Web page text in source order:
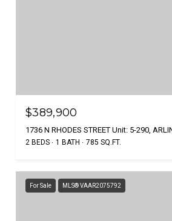
$389,900
1736 N RHODES STREET Unit: 5-290,
2 BEDS 1 BATH 785 SQ.FT.
For Sale MLS® VAAR2075792